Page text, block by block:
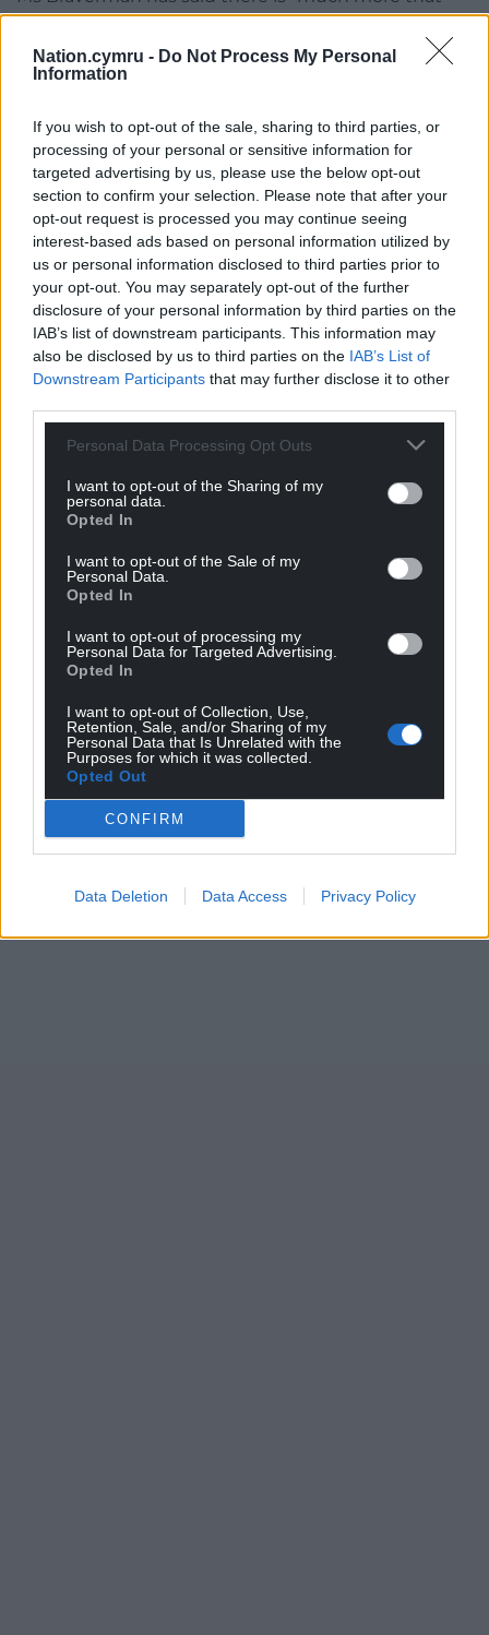
Nation.cymru - Do Not Process My Personal
Information
If you wish to opt-out of the sale, sharing to third parties, or
processing of your personal or sensitive information for
targeted advertising by us, please use the below opt-out
section to confirm your selection. Please note that after your
opt-out request is processed you may continue seeing
interest-based ads based on personal information utilized by
us or personal information disclosed to third parties prior to
your opt-out. You may separately opt-out of the further
disclosure of your personal information by third parties on the
IAB’s list of downstream participants. This information may
also be disclosed by us to third parties on the IAB’s List of
Downstream Participants that may further disclose it to other
Personal Data Processing Opt Outs
I want to opt-out of the Sharing of my
personal data.
Opted In
I want to opt-out of the Sale of my
Personal Data.
Opted In
I want to opt-out of processing my
Personal Data for Targeted Advertising.
Opted In
I want to opt-out of Collection, Use,
Retention, Sale, and/or Sharing of my
Personal Data that Is Unrelated with the
Purposes for which it was collected.
Opted Out
CONFIRM
Data Deletion Data Access Privacy Policy
needs to be said about the conduct of the MoD
(Ministry of Defence), both ministers and officials”.
he had “receipts” regarding the previous
government’s actions in relation to Kabul, and has
described the handling of the breach as “farcical”.
Sir Ben has said he makes “no apology” for applying
for the initial injunction because the decision was
motivated by the need to protect people in
Afghanistan whose safety was at risk.
Share this:
Facebook X Email
Support our Nation today
can help us create an independent, not-for-
profit, national news service for the people of